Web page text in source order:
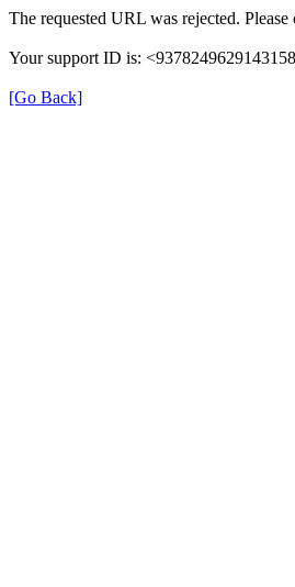
The requested URL was rejected.
Your support ID is:
[Go Back]